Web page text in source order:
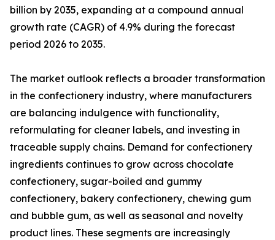
billion by 2035, expanding at a compound annual
growth rate (CAGR) of 4.9% during the forecast
period 2026 to 2035.
The market outlook reflects a broader transformation
in the confectionery industry, where manufacturers
are balancing indulgence with functionality,
reformulating for cleaner labels, and investing in
traceable supply chains. Demand for confectionery
ingredients continues to grow across chocolate
confectionery, sugar-boiled and gummy
confectionery, bakery confectionery, chewing gum
and bubble gum, as well as seasonal and novelty
product lines. These segments are increasingly